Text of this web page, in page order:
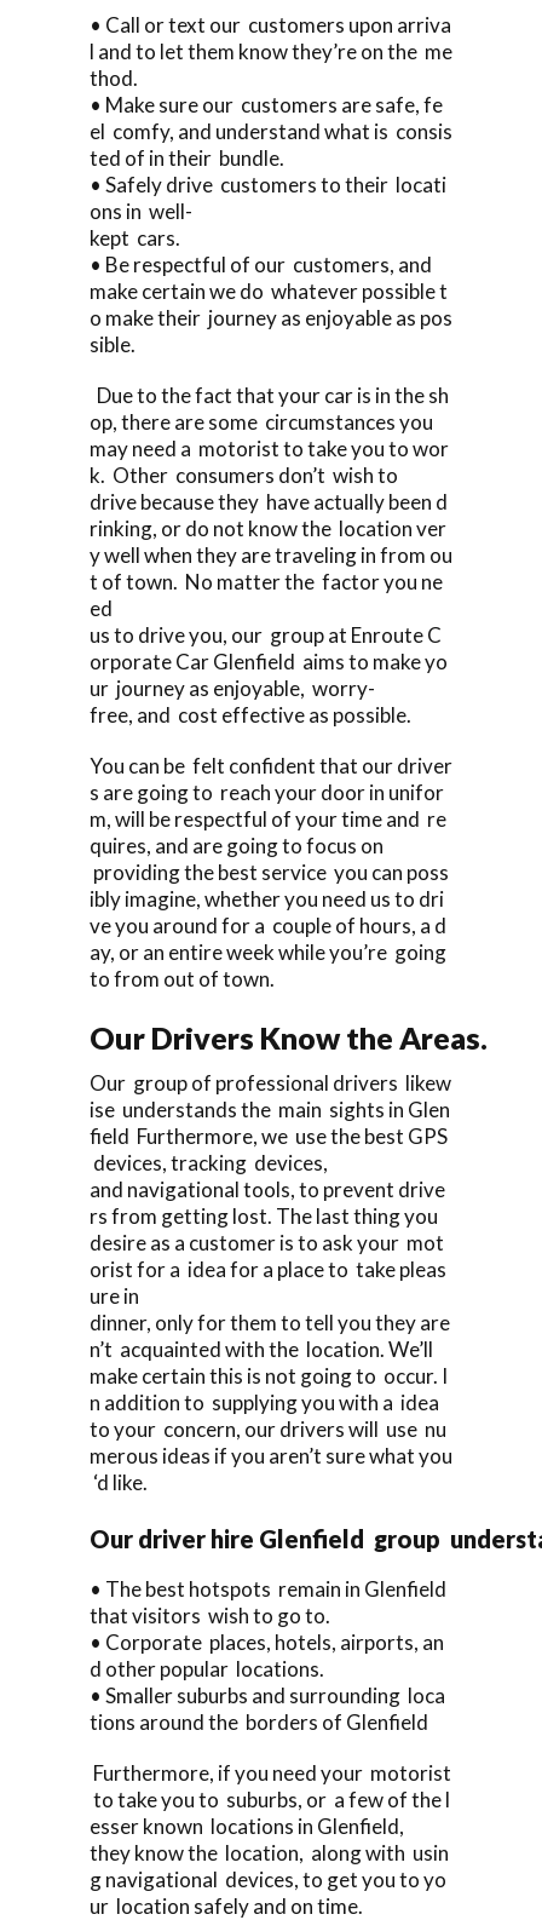
• Call or text our customers upon arriva
l and to let them know they’re on the me
thod.
• Make sure our customers are safe, fe
el comfy, and understand what is consis
ted of in their bundle.
• Safely drive customers to their locati
ons in well-
kept cars.
• Be respectful of our customers, and
make certain we do whatever possible t
o make their journey as enjoyable as pos
sible.
Due to the fact that your car is in the sh
op, there are some circumstances you
may need a motorist to take you to wor
k. Other consumers don’t wish to
drive because they have actually been d
rinking, or do not know the location ver
y well when they are traveling in from ou
t of town. No matter the factor you ne
ed
us to drive you, our group at Enroute C
orporate Car Glenfield aims to make yo
ur journey as enjoyable, worry-
free, and cost effective as possible.
You can be felt confident that our driver
s are going to reach your door in unifor
m, will be respectful of your time and re
quires, and are going to focus on
providing the best service you can poss
ibly imagine, whether you need us to dri
ve you around for a couple of hours, a d
ay, or an entire week while you’re going
to from out of town.
Our Drivers Know the Areas.
Our group of professional drivers likew
ise understands the main sights in Glen
field Furthermore, we use the best GPS
devices, tracking devices,
and navigational tools, to prevent drive
rs from getting lost. The last thing you
desire as a customer is to ask your mot
orist for a idea for a place to take pleas
ure in
dinner, only for them to tell you they are
n’t acquainted with the location. We’ll
make certain this is not going to occur. I
n addition to supplying you with a idea
to your concern, our drivers will use nu
merous ideas if you aren’t sure what you
‘d like.
Our driver hire Glenfield group
• The best hotspots remain in Glenfield
that visitors wish to go to.
• Corporate places, hotels, airports, an
d other popular locations.
• Smaller suburbs and surrounding loca
tions around the borders of Glenfield
Furthermore, if you need your motorist
to take you to suburbs, or a few of the l
esser known locations in Glenfield,
they know the location, along with usin
g navigational devices, to get you to yo
ur location safely and on time.